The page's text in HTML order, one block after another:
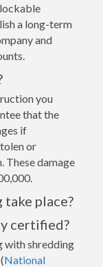
a long-term
and
you
that the
if
or
These damage
take place?
certified?
with shredding
National